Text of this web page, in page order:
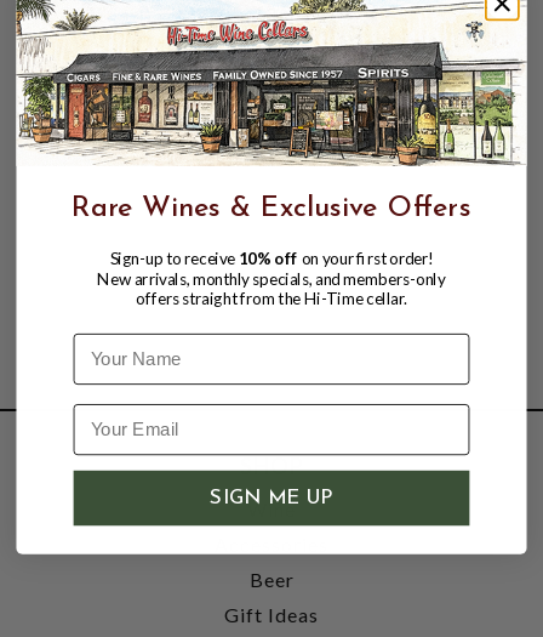
SHOP
Wine
Beer
Gift Ideas
Rare Wines & Exclusive Offers
Sign-up to receive 10% off on your first order!
New arrivals, monthly specials, and members-only
offers straight from the Hi-Time cellar.
Name
SIGN ME UP